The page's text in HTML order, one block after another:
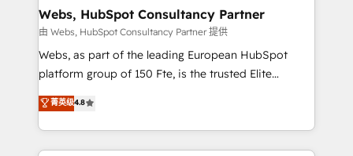
and build using HubSpot 🔌 Integrating HubSpot
with other systems 🎓 Training your teams to be
HubSpot pros 📊 Lead generation services using
HubSpot Why us? - SIX HubSpot Accreditations -
CRM, Solutions Architecture, Onboarding , Data
Migration, Custom Integration & Platform
Webs, HubSpot Consultancy Partner
由 Webs, HubSpot Consultancy Partner 提供
Webs, as part of the leading European HubSpot
platform group of 150 Fte, is the trusted Elite
HubSpot CRM Partner offering you a roadmap on
maximizing EBITDA and achieving Commercial
Excellence. With our targeted processes, we
strengthen your digital transformation and minimize
菁英级4.8